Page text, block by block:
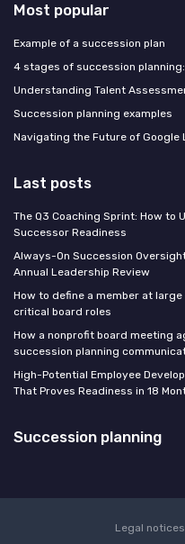
Most popular
Example of a succession plan
4 stages of succession
Understanding Talent
Succession planning examples
Navigating the Future of Google
Last posts
The Q3 Coaching Sprint: How
Successor Readiness
Always-On Succession
Annual Leadership Review
How to define a member at
critical board roles
How a nonprofit board meeting
succession planning
High-Potential Employee
That Proves Readiness in 18
Succession planning
Legal notices